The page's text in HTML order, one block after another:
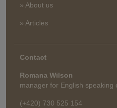
» About us
» Articles
Contact
Romana Wilson
manager for English speaking
(+420) 730 525 154